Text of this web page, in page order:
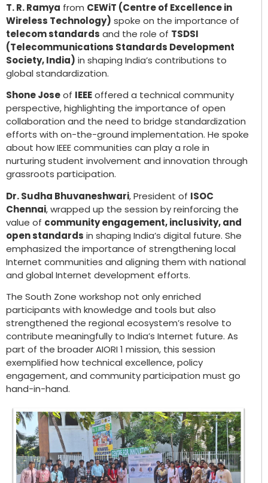
T. R. Ramya from CEWiT (Centre of Excellence in
Wireless Technology) spoke on the importance of
telecom standards and the role of TSDSI
(Telecommunications Standards Development
Society, India) in shaping India’s contributions to
global standardization.
Shone Joseof IEEEoffered a technical community
perspective, highlighting the importance of open
collaboration and the need to bridge standardization
efforts with on-the-ground implementation. He spoke
about how IEEE communities can play a role in
nurturing student involvement and innovation through
grassroots participation.
Dr. Sudha Bhuvaneshwari, President of ISOC
Chennai, wrapped up the session by reinforcing the
value of community engagement, inclusivity, and
open standards in shaping India’s digital future. She
emphasized the importance of strengthening local
Internet communities and aligning them with national
and global Internet development efforts.
The South Zone workshop not only enriched
participants with knowledge and tools but also
strengthened the regional ecosystem’s resolve to
contribute meaningfully to India’s Internet future. As
part of the broader AIORI 1 mission, this session
exemplified how technical excellence, policy
engagement, and community participation must go
hand-in-hand.